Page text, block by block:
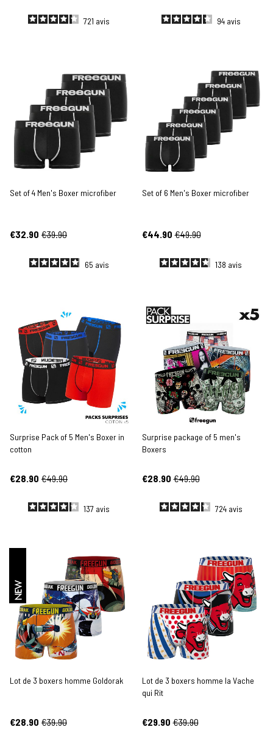
721 avis 94 avis
Set of 4 Men's Boxer microfiber
€32.90 €39.90
65 avis
Set of 6 Men's Boxer microfiber
€44.90 €49.90
138 avis
Surprise Pack of 5 Men's Boxer in
cotton
€28.90 €49.90
137 avis
Surprise package of 5 men's
Boxers
€28.90 €49.90
724 avis
NEW
Lot de 3 boxers homme Goldorak
€28.90 €39.90
Lot de 3 boxers homme la Vache
qui Rit
€29.90 €39.90